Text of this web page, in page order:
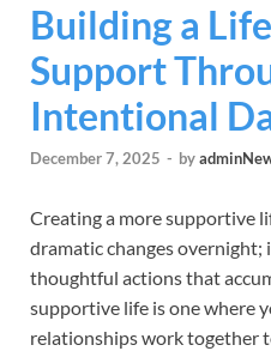
Building a
Support
Intentional
December 7, 2025 - by
Creating a more supportive
dramatic changes overnight;
thoughtful actions that
supportive life is one where
relationships work together